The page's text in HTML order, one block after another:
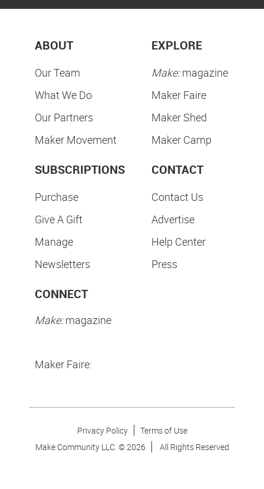
ABOUT
Our Team
What We Do
Our Partners
Maker Movement
EXPLORE
Make:magazine
Maker Faire
Maker Shed
Maker Camp
SUBSCRIPTIONS
Purchase
Give A Gift
Manage
Newsletters
CONTACT
Contact Us
Advertise
Help Center
Press
CONNECT
Make:magazine
Maker Faire:
Privacy Policy
Terms of Use
Make Community LLC. ©2026 All Rights Reserved